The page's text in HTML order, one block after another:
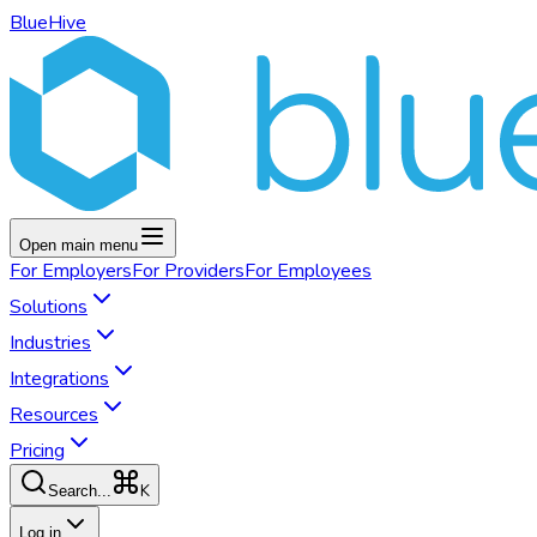
BlueHive
Open main menu
For EmployersFor ProvidersFor Employees
Solutions
Industries
Integrations
Resources
Pricing
Search... K
Log in